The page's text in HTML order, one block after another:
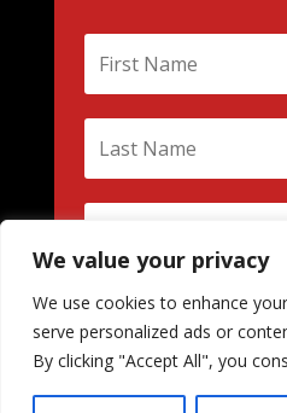
We value your privacy
We use cookies to enhance
serve personalized ads or
By clicking "Accept All", you